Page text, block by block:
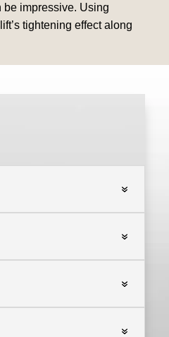
be impressive. Using
tightening effect along